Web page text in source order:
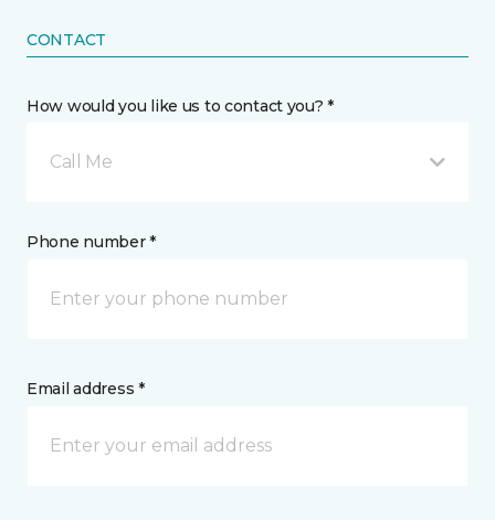
CONTACT
How would you like us to contact you? *
Call Me
Phone number *
Email address *